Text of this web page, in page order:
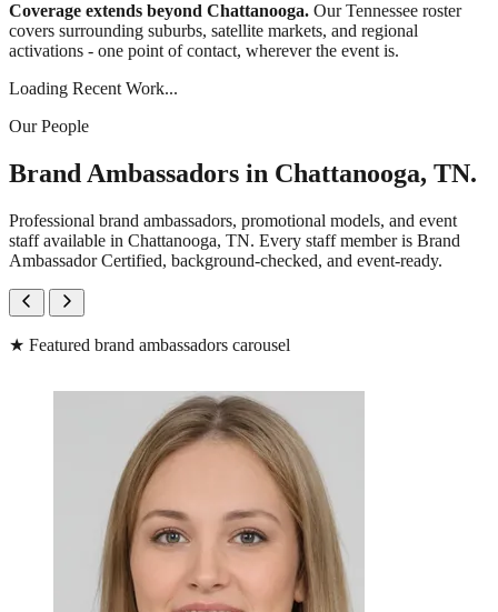
Coverage extends beyond Chattanooga. Our Tennessee roster
covers surrounding suburbs, satellite markets, and regional
activations - one point of contact, wherever the event is.
Loading Recent Work...
Our People
Brand Ambassadors in Chattanooga, TN.
Professional brand ambassadors, promotional models, and event
staff available in Chattanooga, TN. Every staff member is Brand
Ambassador Certified, background-checked, and event-ready.
★ Featured brand ambassadors carousel